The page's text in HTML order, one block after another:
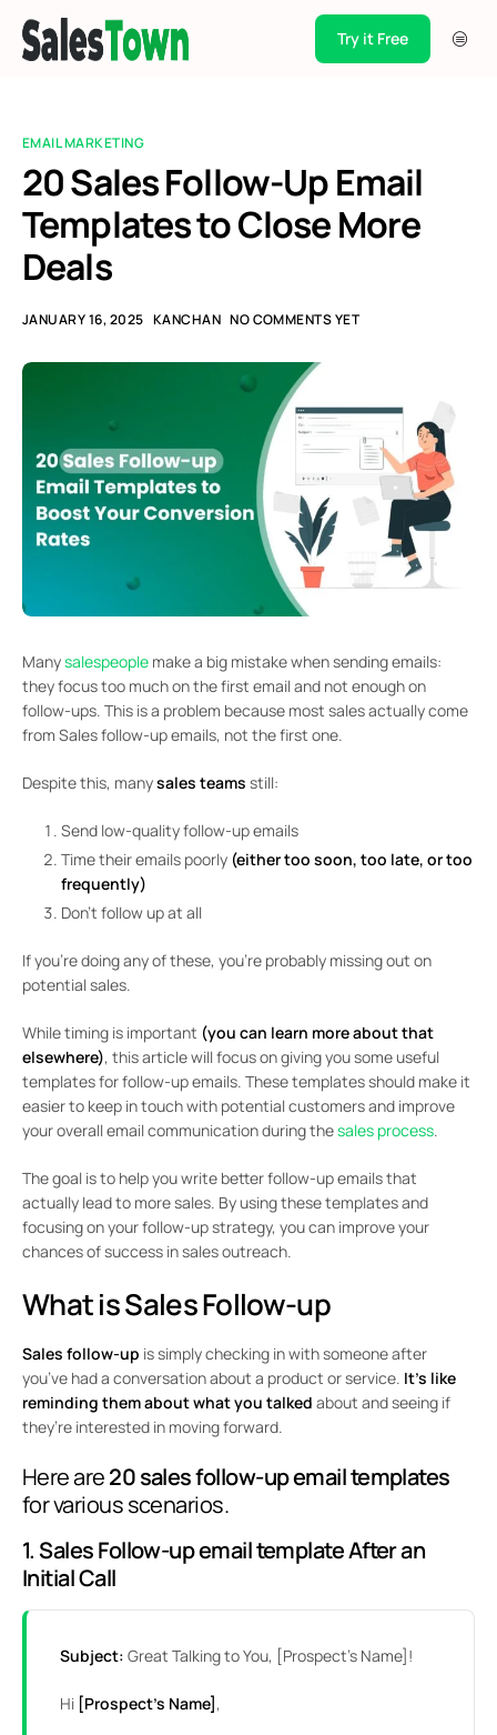
Pricing
Blogs
Support
Case Studies
Try it Free
EMAIL MARKETING
20 Sales Follow-Up Email
Templates to Close More
Deals
JANUARY 16, 2025 KANCHAN NO COMMENTS YET
Manysalespeople make a big mistake when sending emails:
they focus too much on the first email and not enough on
follow-ups. This is a problem because most sales actually come
from Sales follow-up emails, not the first one.
Despite this, manysales teams still:
Send low-quality follow-up emails
Time their emails poorly (either too soon, too late, or too
frequently)
Don’t follow up at all
If you’re doing any of these, you’re probably missing out on
potential sales.
While timing is important (you can learn more about that
elsewhere), this article will focus on giving you some useful
templates for follow-up emails. These templates should make it
easier to keep in touch with potential customers and improve
your overall email communication during thesales process.
The goal is to help you write better follow-up emails that
actually lead to more sales. By using these templates and
focusing on your follow-up strategy, you can improve your
chances of success in sales outreach.
What is Sales Follow-up
Sales follow-up is simply checking in with someone after
you’ve had a conversation about a product or service. It’s like
reminding them about what you talked about and seeing if
they’re interested in moving forward.
Here are20 sales follow-up email templates
for various scenarios.
1. Sales Follow-up email template After an
Initial Call
Subject: Great Talking to You, [Prospect’s Name]!
Hi [Prospect’s Name],